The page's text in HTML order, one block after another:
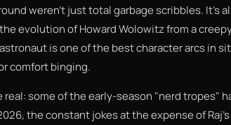
weren't just total garbage scribbles. It’s
evolution of Howard Wolowitz from a
is one of the best character arcs in
comfort binging.
real: some of the early-season "nerd tropes"
the constant jokes at the expense of